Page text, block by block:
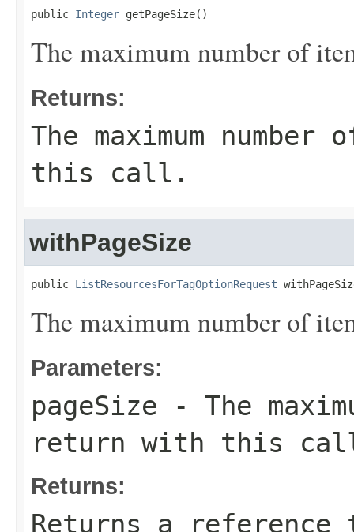
public Integer getPageSize()
The maximum number of
Returns:
The maximum
this call.
withPageSize
public ListResourcesForTagOptionRequest
The maximum number of
Parameters:
pageSize - The
return with this
Returns:
Returns a